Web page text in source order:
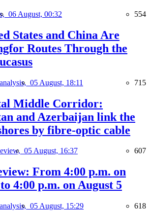
06 August, 00:32 554
States and China Are
Routes Through the
05 August, 18:11 715
Middle Corridor:
and Azerbaijan link the
by fibre-optic cable
05 August, 16:37 607
From 4:00 p.m. on
4:00 p.m. on August 5
05 August, 15:29 618